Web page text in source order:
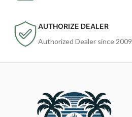
AUTHORIZE DEALER
Authorized Dealer since 2009